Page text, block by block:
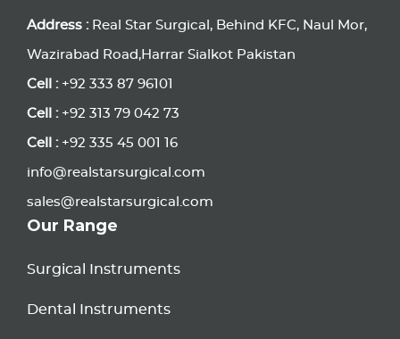
Address :Real Star Surgical, Behind KFC, Naul Mor,
Wazirabad Road,Harrar Sialkot Pakistan
Cell :+92 333 87 96101
Cell :+92 313 79 042 73
Cell :+92 335 45 001 16
info@realstarsurgical.com
sales@realstarsurgical.com
Our Range
Surgical Instruments
Dental Instruments